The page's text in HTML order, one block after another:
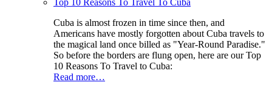
Cuba is almost frozen in time since then, and
Americans have mostly forgotten about Cuba travels to
the magical land once billed as "Year-Round Paradise."
So before the borders are flung open, here are our Top
10 Reasons To Travel to Cuba:
Read more…